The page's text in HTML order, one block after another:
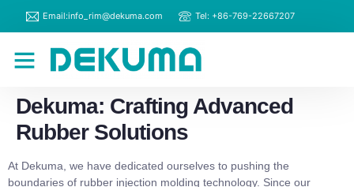
Email:info_rim@dekuma.com Tel: +86-769-22667207
Dekuma: Crafting Advanced
Rubber Solutions
At Dekuma, we have dedicated ourselves to pushing the
boundaries of rubber injection molding technology. Since our